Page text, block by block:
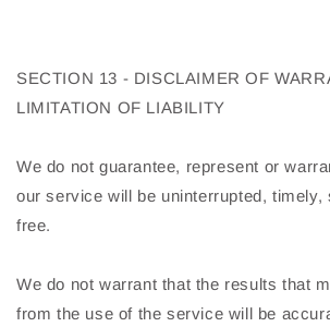
SECTION 13 - DISCLAIMER OF
LIMITATION OF LIABILITY
We do not guarantee, represent or
our service will be uninterrupted, timely,
free.
We do not warrant that the results that
from the use of the service will be